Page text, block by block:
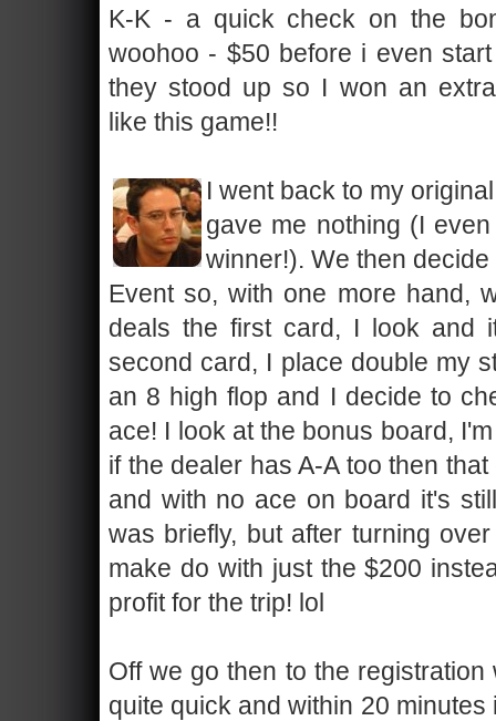
K-K - a quick check on the
woohoo - $50 before i even
they stood up so I won an
like this game!!
I went back to my
gave me nothing (I
winner!). We then
Event so, with one more hand,
deals the first card, I look and
second card, I place double my
an 8 high flop and I decide to
ace! I look at the bonus board,
if the dealer has A-A too then
and with no ace on board it's
was briefly, but after turning
make do with just the $200
profit for the trip! lol
Off we go then to the
quite quick and within 20